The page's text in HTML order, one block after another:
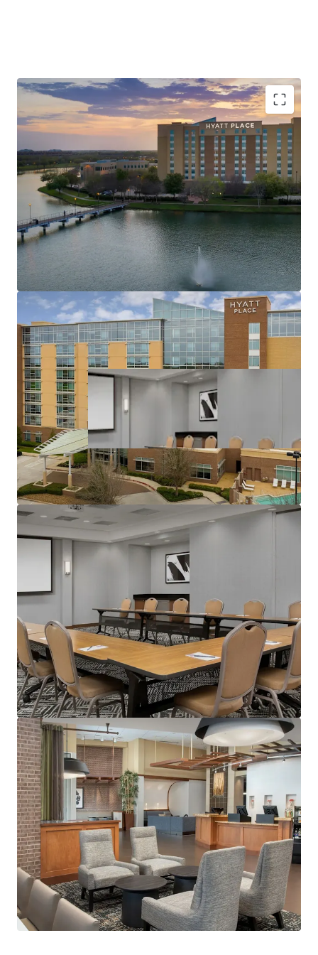
Unrivaled Sugar Land Location, Minutes from
Major Corporate Demand Generators
Record Tourism & Major Events Drive Consistent
Metro-Wide Demand
Value-Add Opportunity in Texas’s Most Affluent
Submarket
Best-In-Class Brand Affiliation